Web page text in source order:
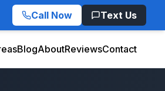
Call Now Text Us
BlogAboutReviewsContact